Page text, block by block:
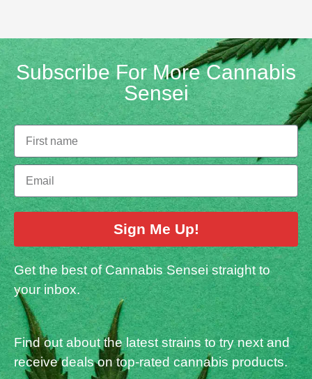
Subscribe For More Cannabis
Sensei
Sign Me Up!
Get the best of Cannabis Sensei straight to
your inbox.
Find out about the latest strains to try next and
receive deals on top-rated cannabis products.